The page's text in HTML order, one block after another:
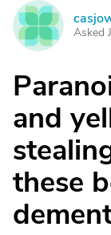
C Asked
and
these